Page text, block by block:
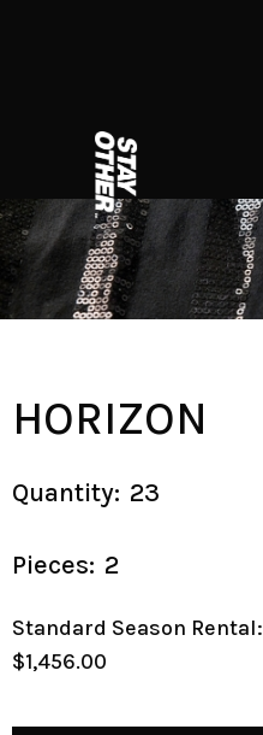
HORIZON
Quantity: 23
Pieces: 2
Standard Season Rental:
$1,456.00